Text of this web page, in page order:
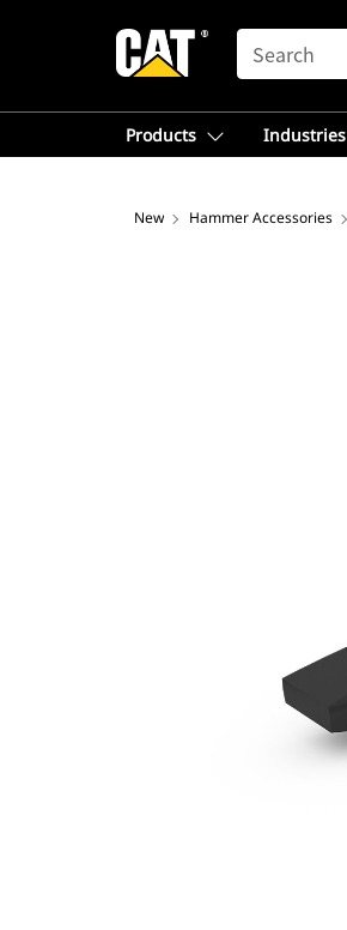
SEARCH
Products Industries
New Hammer Accessories